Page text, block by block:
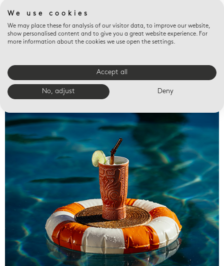
Valet trays
We use cookies
We may place these for analysis of our visitor data, to improve our website,
show personalised content and to give you a great website experience. For
more information about the cookies we use open the settings.
Accept all
No, adjust Deny